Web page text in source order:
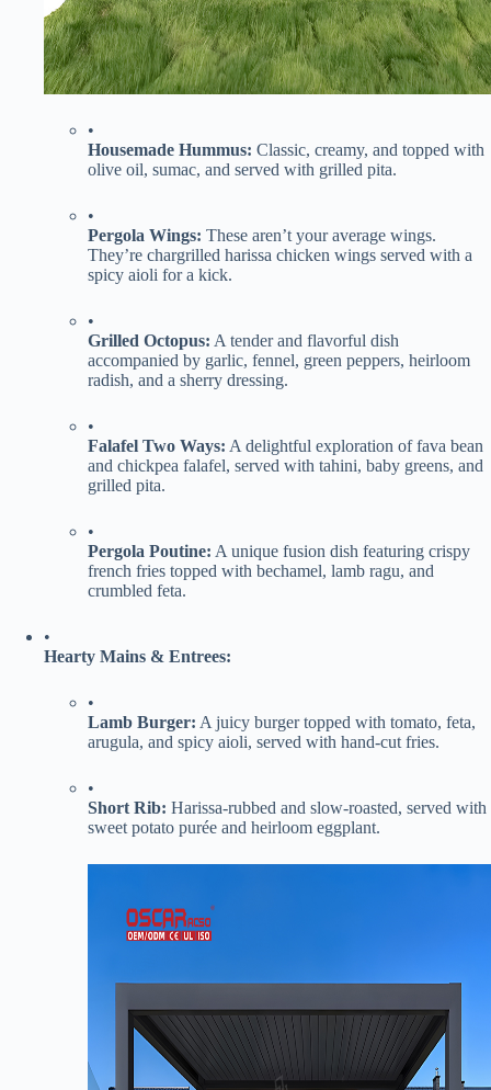
•
​Housemade Hummus:​ ​ Classic, creamy, and topped with
olive oil, sumac, and served with grilled pita.
•
​Pergola Wings:​ ​ These aren’t your average wings.
They’re chargrilled harissa chicken wings served with a
spicy aioli for a kick.
•
​Grilled Octopus:​ ​ A tender and flavorful dish
accompanied by garlic, fennel, green peppers, heirloom
radish, and a sherry dressing.
•
​Falafel Two Ways:​ ​ A delightful exploration of fava bean
and chickpea falafel, served with tahini, baby greens, and
grilled pita.
•
​Pergola Poutine:​ ​ A unique fusion dish featuring crispy
french fries topped with bechamel, lamb ragu, and
crumbled feta.
•
​Hearty Mains & Entrees:​
•
​Lamb Burger:​ ​ A juicy burger topped with tomato, feta,
arugula, and spicy aioli, served with hand-cut fries.
•
​Short Rib:​ ​ Harissa-rubbed and slow-roasted, served with
sweet potato purée and heirloom eggplant.